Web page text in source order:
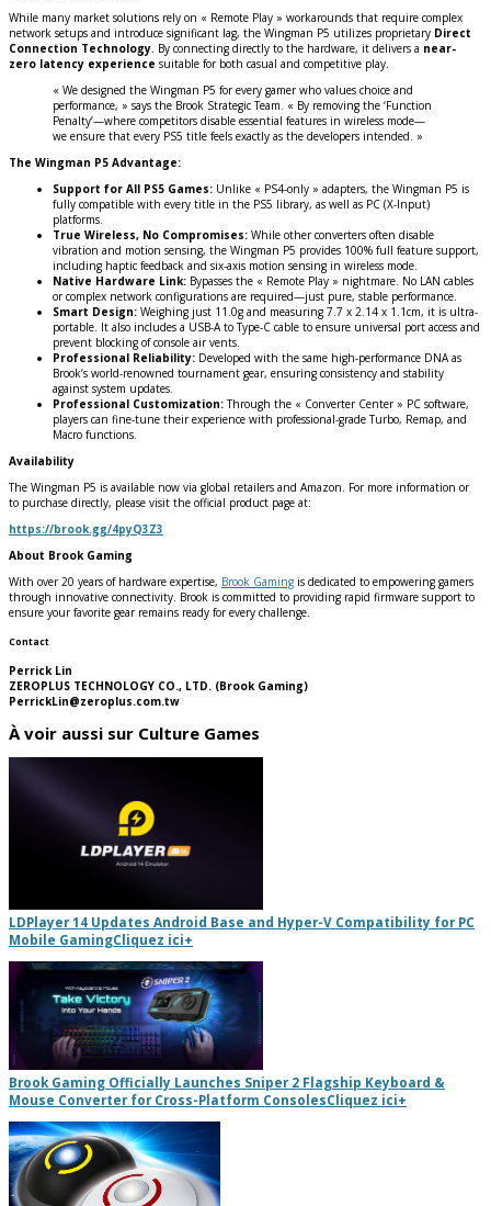
While many market solutions rely on « Remote Play » workarounds that require complex
network setups and introduce significant lag, the Wingman P5 utilizes proprietary Direct
Connection Technology. By connecting directly to the hardware, it delivers a near-
zero latency experience suitable for both casual and competitive play.
« We designed the Wingman P5 for every gamer who values choice and
performance, » says the Brook Strategic Team. « By removing the ‘Function
Penalty’—where competitors disable essential features in wireless mode—
we ensure that every PS5 title feels exactly as the developers intended. »
The Wingman P5 Advantage:
Support for All PS5 Games: Unlike « PS4-only » adapters, the Wingman P5 is
fully compatible with every title in the PS5 library, as well as PC (X-Input)
platforms.
True Wireless, No Compromises: While other converters often disable
vibration and motion sensing, the Wingman P5 provides 100% full feature support,
including haptic feedback and six-axis motion sensing in wireless mode.
Native Hardware Link: Bypasses the « Remote Play » nightmare. No LAN cables
or complex network configurations are required—just pure, stable performance.
Smart Design: Weighing just 11.0g and measuring 7.7 x 2.14 x 1.1cm, it is ultra-
portable. It also includes a USB-A to Type-C cable to ensure universal port access and
prevent blocking of console air vents.
Professional Reliability: Developed with the same high-performance DNA as
Brook’s world-renowned tournament gear, ensuring consistency and stability
against system updates.
Professional Customization:Through the « Converter Center » PC software,
players can fine-tune their experience with professional-grade Turbo, Remap, and
Macro functions.
Availability
The Wingman P5 is available now via global retailers and Amazon. For more information or
to purchase directly, please visit the official product page at:
https://brook.gg/4pyQ3Z3
About Brook Gaming
With over 20 years of hardware expertise, Brook Gaming is dedicated to empowering gamers
through innovative connectivity. Brook is committed to providing rapid firmware support to
ensure your favorite gear remains ready for every challenge.
Contact
Perrick Lin
ZEROPLUS TECHNOLOGY CO., LTD. (Brook Gaming)
PerrickLin@zeroplus.com.tw
À voir aussi sur Culture Games
LDPlayer 14 Updates Android Base and Hyper-V Compatibility for PC
Mobile GamingCliquez ici+
Brook Gaming Officially Launches Sniper 2 Flagship Keyboard &
Mouse Converter for Cross-Platform ConsolesCliquez ici+